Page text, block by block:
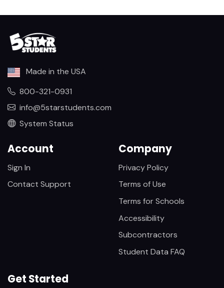
Made in the USA
800-321-0931
info@5starstudents.com
System Status
Account
Sign In
Contact Support
Company
Privacy Policy
Terms of Use
Terms for Schools
Accessibility
Subcontractors
Student Data FAQ
Get Started